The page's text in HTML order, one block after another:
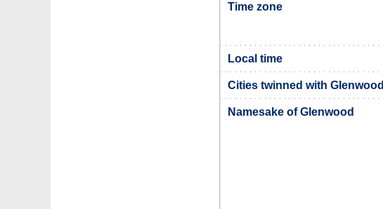
Time zone
Local time
Cities twinned with Glenwood
Namesake of Glenwood